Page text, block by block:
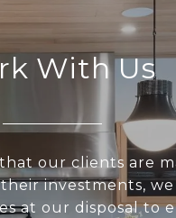
With Us
our clients are
investments, we
at our disposal to